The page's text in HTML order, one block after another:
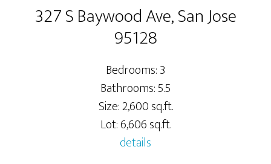
327 S Baywood Ave, San Jose
95128
Bedrooms: 3
Bathrooms: 5.5
Size: 2,600 sq.ft.
Lot: 6,606 sq.ft.
details